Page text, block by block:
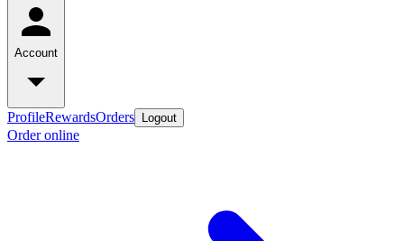
Account
ProfileRewardsOrders Logout
Order online